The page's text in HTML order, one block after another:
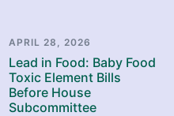
APRIL 28, 2026
Lead in Food: Baby Food
Toxic Element Bills
Before House
Subcommittee